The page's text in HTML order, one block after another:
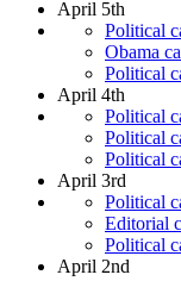
April 5th
Political
Obama
Political
April 4th
Political
Political
Political
April 3rd
Political
Editorial
Political
April 2nd